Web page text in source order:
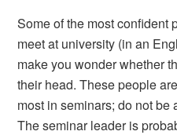
Some of the most confident
meet at university (in an
make you wonder whether
their head. These people
most in seminars; do not be
The seminar leader is